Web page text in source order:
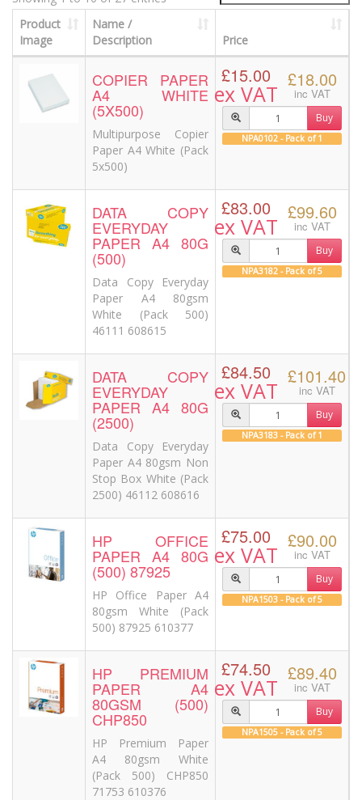
Product
Image
Name /
Description
Price
COPIER PAPER
A4 WHITE
(5X500)
Multipurpose Copier
Paper A4 White (Pack
5x500)
£15.00
ex VAT
£18.00
inc VAT
Buy
NPA0102 - Pack of 1
DATA COPY
EVERYDAY
PAPER A4 80G
(500)
Data Copy Everyday
Paper A4 80gsm
White (Pack 500)
46111 608615
£83.00
ex VAT
£99.60
inc VAT
Buy
NPA3182 - Pack of 5
DATA COPY
EVERYDAY
PAPER A4 80G
(2500)
Data Copy Everyday
Paper A4 80gsm Non
Stop Box White (Pack
2500) 46112 608616
£84.50
ex VAT
£101.40
inc VAT
Buy
NPA3183 - Pack of 1
HP OFFICE
PAPER A4 80G
(500) 87925
HP Office Paper A4
80gsm White (Pack
500) 87925 610377
£75.00
ex VAT
£90.00
inc VAT
Buy
NPA1503 - Pack of 5
HP PREMIUM
PAPER A4
80GSM (500)
CHP850
HP Premium Paper
A4 80gsm White
(Pack 500) CHP850
71753 610376
£74.50
ex VAT
£89.40
inc VAT
Buy
NPA1505 - Pack of 5